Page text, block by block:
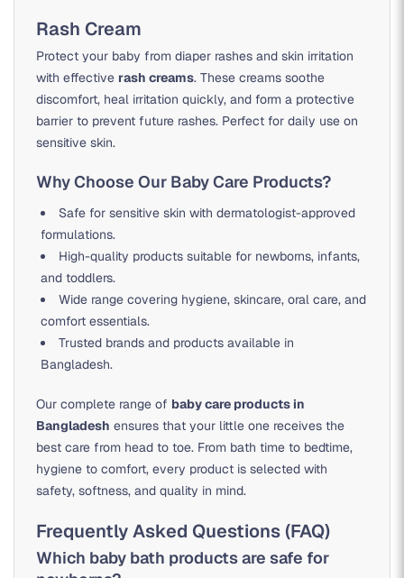
Rash Cream
Protect your baby from diaper rashes and skin irritation
with effective rash creams. These creams soothe
discomfort, heal irritation quickly, and form a protective
barrier to prevent future rashes. Perfect for daily use on
sensitive skin.
Why Choose Our Baby Care Products?
Safe for sensitive skin with dermatologist-approved
formulations.
High-quality products suitable for newborns, infants,
and toddlers.
Wide range covering hygiene, skincare, oral care, and
comfort essentials.
Trusted brands and products available in
Bangladesh.
Our complete range of baby care products in
Bangladesh ensures that your little one receives the
best care from head to toe. From bath time to bedtime,
hygiene to comfort, every product is selected with
safety, softness, and quality in mind.
Frequently Asked Questions (FAQ)
Which baby bath products are safe for